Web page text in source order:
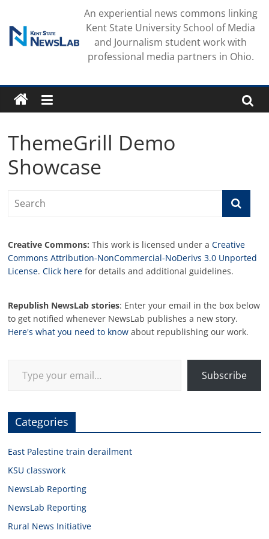
content
An experiential news commons linking
Kent State University School of Media
and Journalism student work with
professional media partners in Ohio.
ThemeGrill Demo
Showcase
Creative Commons: This work is licensed under aCreative
Commons Attribution-NonCommercial-NoDerivs 3.0 Unported
License.Click here for details and additional guidelines.
Republish NewsLab stories: Enter your email in the box below
to get notified whenever NewsLab publishes a new story.
Here's what you need to know about republishing our work.
Subscribe
Categories
East Palestine train derailment
KSU classwork
NewsLab Reporting
NewsLab Reporting
Rural News Initiative